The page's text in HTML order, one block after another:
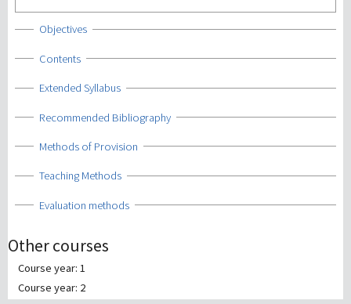
Show
Objectives
Show
Contents
Show
Extended Syllabus
Show
Recommended Bibliography
Show
Methods of Provision
Show
Teaching Methods
Show
Evaluation methods
Other courses
Course year: 1
Course year: 2